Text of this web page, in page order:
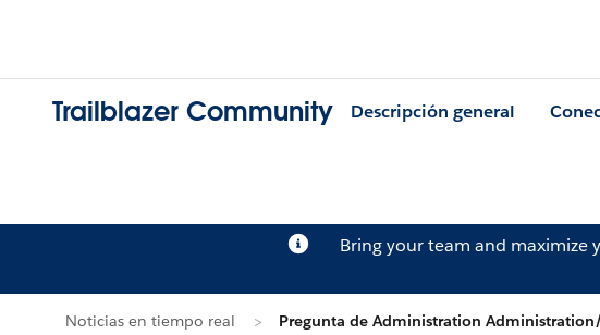
Trailblazer Community Descripción general
Bring your team and maximize
Noticias en tiempo real Pregunta de Administration